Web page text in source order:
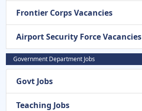
Frontier Corps Vacancies
Airport Security Force Vacancies
Government Department Jobs
Govt Jobs
Teaching Jobs